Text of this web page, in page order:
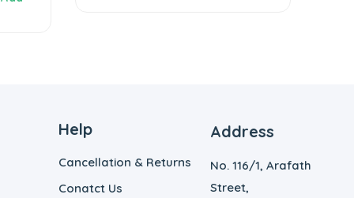
Help
Cancellation & Returns
Conatct Us
Address
No. 116/1, Arafath
Street,